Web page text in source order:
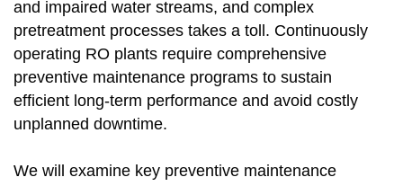
and impaired water streams, and complex
pretreatment processes takes a toll. Continuously
operating RO plants require comprehensive
preventive maintenance programs to sustain
efficient long-term performance and avoid costly
unplanned downtime.
We will examine key preventive maintenance